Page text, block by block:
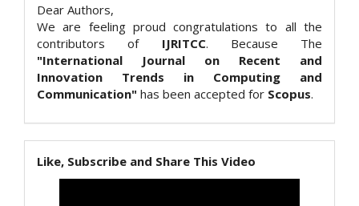
Dear Authors,
We are feeling proud congratulations to all the
contributors of IJRITCC. Because The
"International Journal on Recent and
Innovation Trends in Computing and
Communication" has been accepted for Scopus.
Like, Subscribe and Share This Video